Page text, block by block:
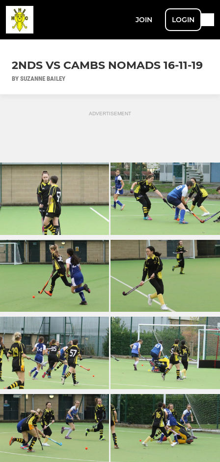
JOIN LOGIN
2NDS VS CAMBS NOMADS 16-11-19
BY SUZANNE BAILEY
ADVERTISEMENT